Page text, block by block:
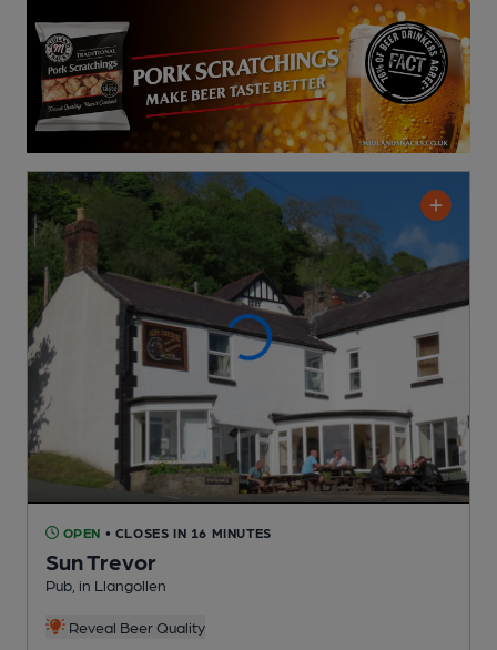
OPEN • CLOSES IN 16 MINUTES
Sun Trevor
Pub , in Llangollen
Reveal Beer Quality